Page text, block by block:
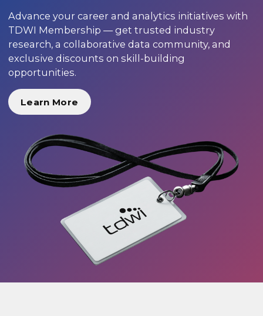
Advance your career and analytics initiatives with
TDWI Membership — get trusted industry
research, a collaborative data community, and
exclusive discounts on skill-building
opportunities.
Learn More